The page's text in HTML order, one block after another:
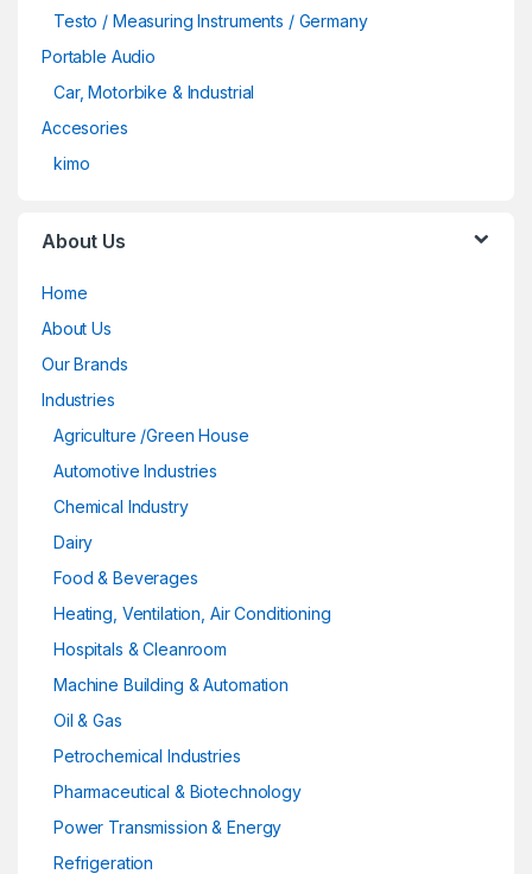
Testo / Measuring Instruments / Germany
Portable Audio
Car, Motorbike & Industrial
Accesories
kimo
About Us
Home
About Us
Our Brands
Industries
Agriculture /Green House
Automotive Industries
Chemical Industry
Dairy
Food & Beverages
Heating, Ventilation, Air Conditioning
Hospitals & Cleanroom
Machine Building & Automation
Oil & Gas
Petrochemical Industries
Pharmaceutical & Biotechnology
Power Transmission & Energy
Refrigeration